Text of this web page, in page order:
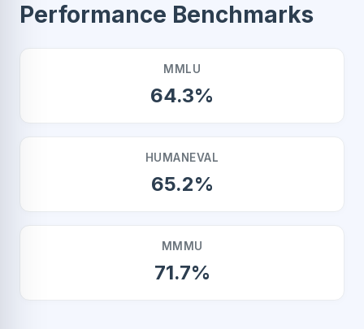
Performance Benchmarks
MMLU
64.3%
HUMANEVAL
65.2%
MMMU
71.7%